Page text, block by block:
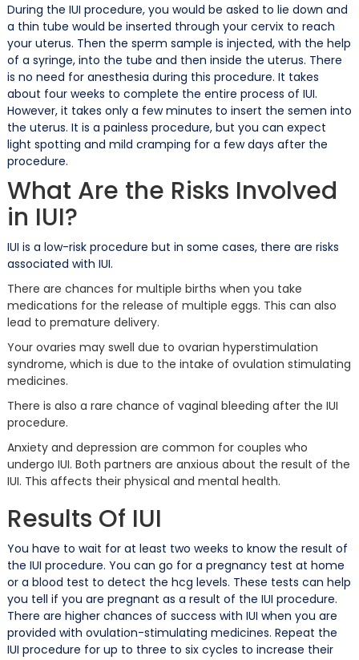
During the IUI procedure, you would be asked to lie down and
a thin tube would be inserted through your cervix to reach
your uterus. Then the sperm sample is injected, with the help
of a syringe, into the tube and then inside the uterus. There
is no need for anesthesia during this procedure. It takes
about four weeks to complete the entire process of IUI.
However, it takes only a few minutes to insert the semen into
the uterus. It is a painless procedure, but you can expect
light spotting and mild cramping for a few days after the
procedure.
What Are the Risks Involved
in IUI?
IUI is a low-risk procedure but in some cases, there are risks
associated with IUI.
There are chances for multiple births when you take
medications for the release of multiple eggs. This can also
lead to premature delivery.
Your ovaries may swell due to ovarian hyperstimulation
syndrome, which is due to the intake of ovulation stimulating
medicines.
There is also a rare chance of vaginal bleeding after the IUI
procedure.
Anxiety and depression are common for couples who
undergo IUI. Both partners are anxious about the result of the
IUI. This affects their physical and mental health.
Results Of IUI
You have to wait for at least two weeks to know the result of
the IUI procedure. You can go for a pregnancy test at home
or a blood test to detect the hcg levels. These tests can help
you tell if you are pregnant as a result of the IUI procedure.
There are higher chances of success with IUI when you are
provided with ovulation-stimulating medicines. Repeat the
IUI procedure for up to three to six cycles to increase their